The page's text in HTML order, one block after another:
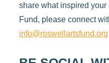
share what inspired
Fund, please connect
info@roswellartsfund.org